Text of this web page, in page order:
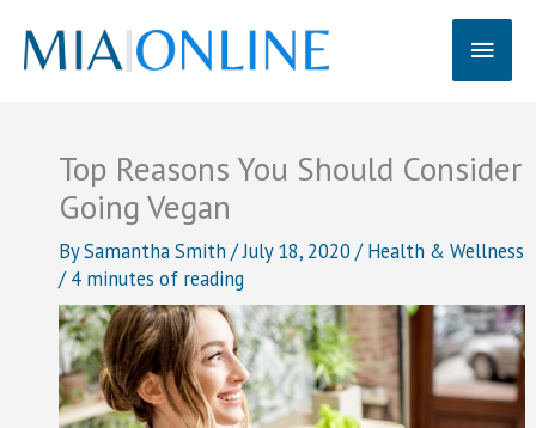
content
Main
Top Reasons You Should Consider
Going Vegan
BySamantha Smith /July 18, 2020 /Health & Wellness
/4 minutes of reading